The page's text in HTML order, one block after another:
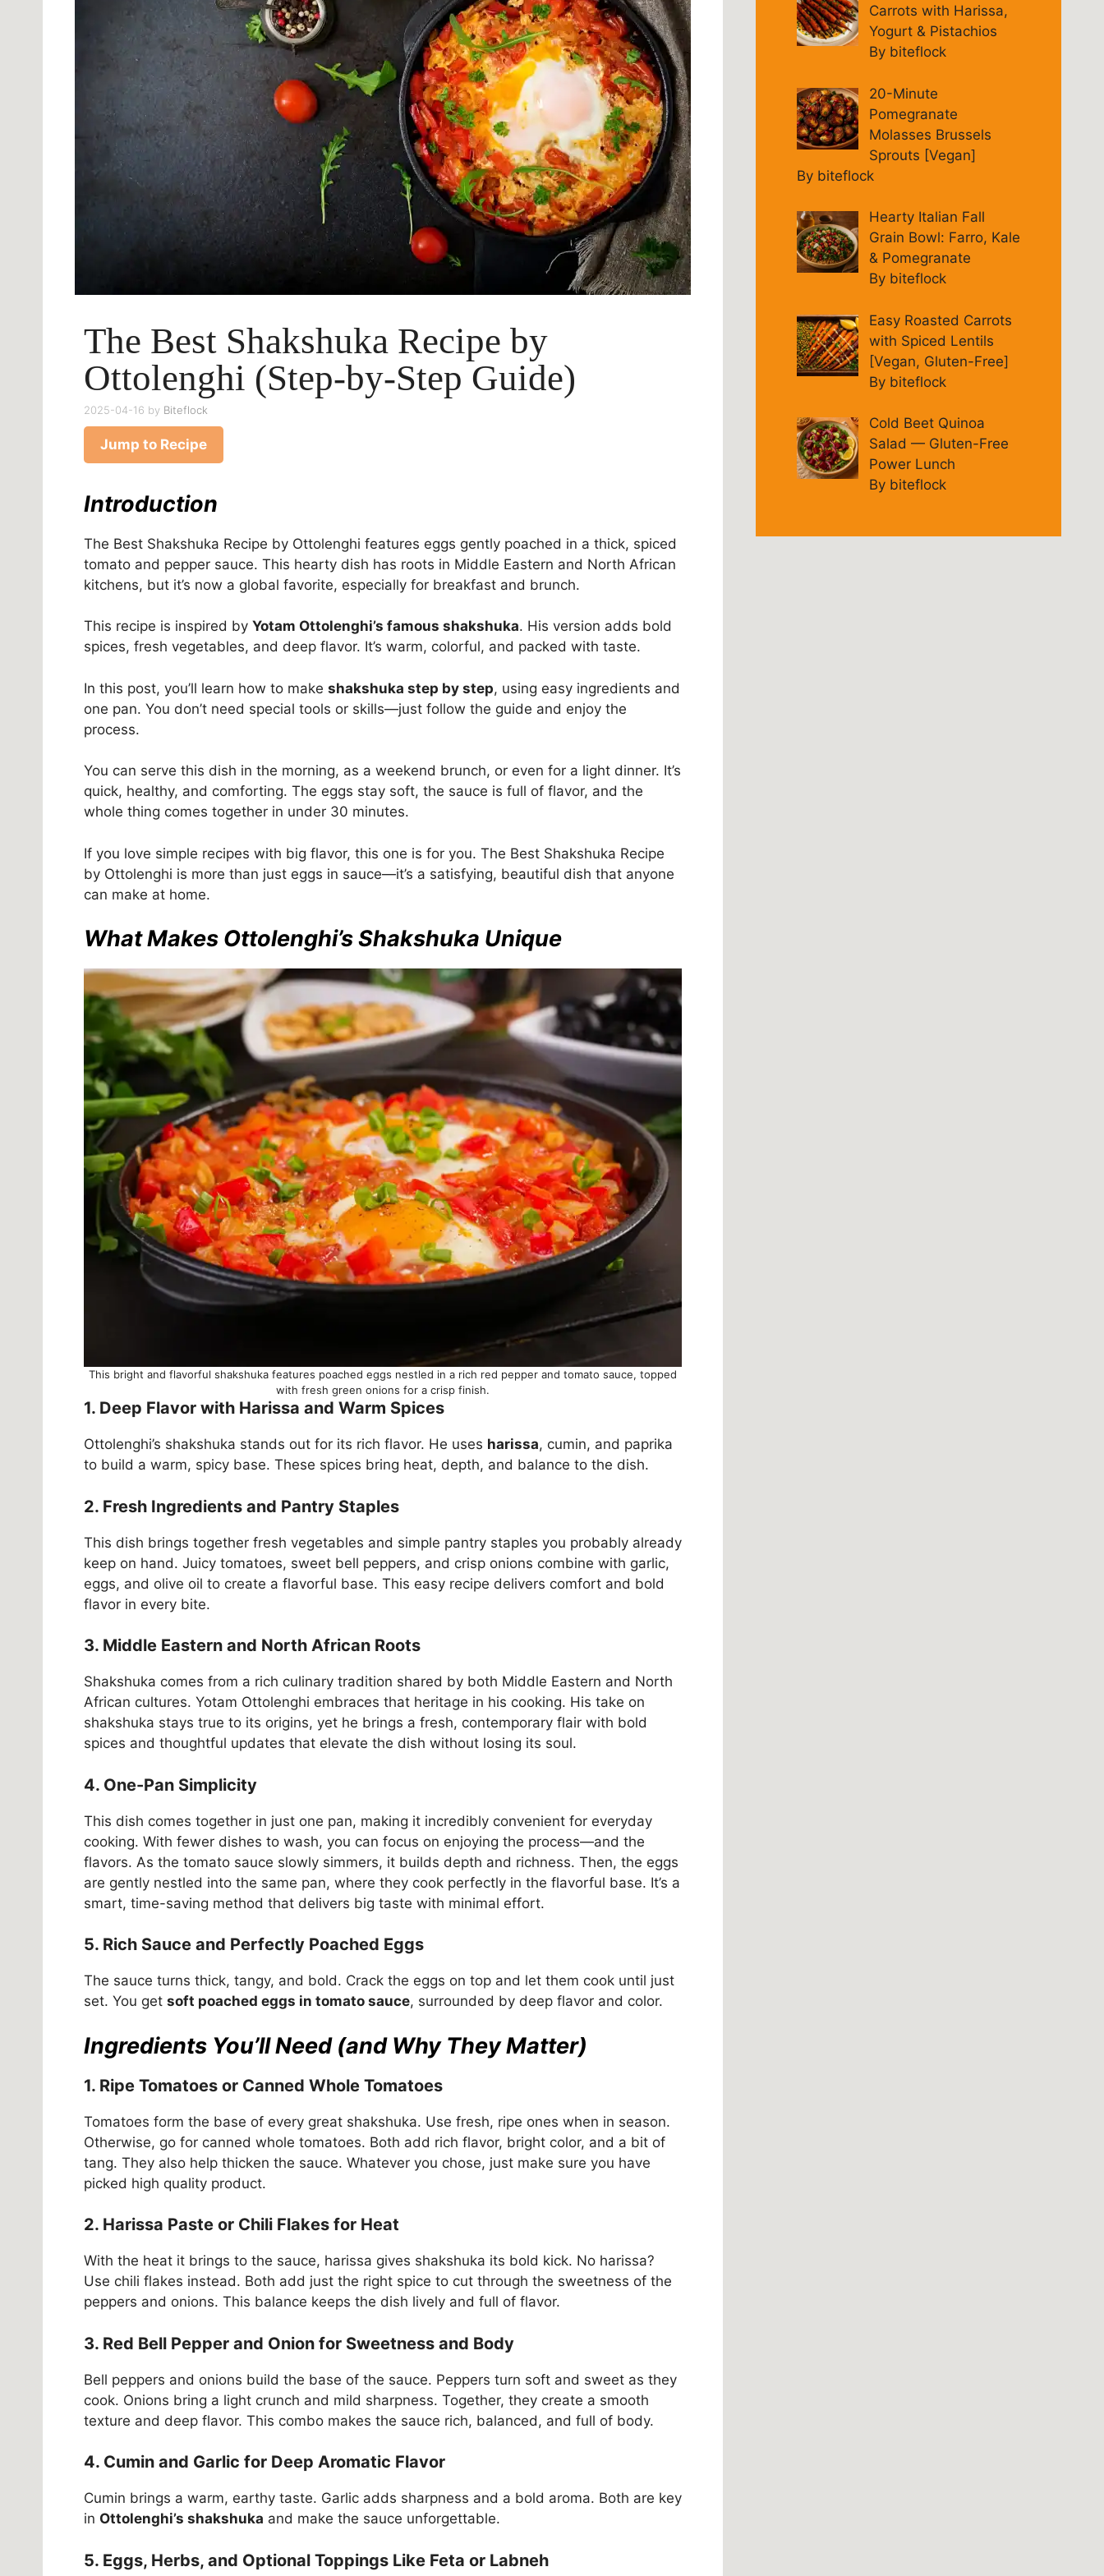
The Best Shakshuka Recipe by
Ottolenghi (Step-by-Step Guide)
2025-04-16 by Biteflock
Jump to Recipe
Introduction
The Best Shakshuka Recipe by Ottolenghi features eggs gently poached in a thick, spiced
tomato and pepper sauce. This hearty dish has roots in Middle Eastern and North African
kitchens, but it’s now a global favorite, especially for breakfast and brunch.
This recipe is inspired by Yotam Ottolenghi’s famous shakshuka. His version adds bold
spices, fresh vegetables, and deep flavor. It’s warm, colorful, and packed with taste.
In this post, you’ll learn how to make shakshuka step by step, using easy ingredients and
one pan. You don’t need special tools or skills—just follow the guide and enjoy the
process.
You can serve this dish in the morning, as a weekend brunch, or even for a light dinner. It’s
quick, healthy, and comforting. The eggs stay soft, the sauce is full of flavor, and the
whole thing comes together in under 30 minutes.
If you love simple recipes with big flavor, this one is for you. The Best Shakshuka Recipe
by Ottolenghi is more than just eggs in sauce—it’s a satisfying, beautiful dish that anyone
can make at home.
What Makes Ottolenghi’s Shakshuka Unique
This bright and flavorful shakshuka features poached eggs nestled in a rich red pepper and tomato sauce, topped
with fresh green onions for a crisp finish.
1. Deep Flavor with Harissa and Warm Spices
Ottolenghi’s shakshuka stands out for its rich flavor. He uses harissa, cumin, and paprika
to build a warm, spicy base. These spices bring heat, depth, and balance to the dish.
2. Fresh Ingredients and Pantry Staples
This dish brings together fresh vegetables and simple pantry staples you probably already
keep on hand. Juicy tomatoes, sweet bell peppers, and crisp onions combine with garlic,
eggs, and olive oil to create a flavorful base. This easy recipe delivers comfort and bold
flavor in every bite.
3. Middle Eastern and North African Roots
Shakshuka comes from a rich culinary tradition shared by both Middle Eastern and North
African cultures. Yotam Ottolenghi embraces that heritage in his cooking. His take on
shakshuka stays true to its origins, yet he brings a fresh, contemporary flair with bold
spices and thoughtful updates that elevate the dish without losing its soul.
4. One-Pan Simplicity
This dish comes together in just one pan, making it incredibly convenient for everyday
cooking. With fewer dishes to wash, you can focus on enjoying the process—and the
flavors. As the tomato sauce slowly simmers, it builds depth and richness. Then, the eggs
are gently nestled into the same pan, where they cook perfectly in the flavorful base. It’s a
smart, time-saving method that delivers big taste with minimal effort.
5. Rich Sauce and Perfectly Poached Eggs
The sauce turns thick, tangy, and bold. Crack the eggs on top and let them cook until just
set. You get soft poached eggs in tomato sauce, surrounded by deep flavor and color.
Ingredients You’ll Need (and Why They Matter)
1. Ripe Tomatoes or Canned Whole Tomatoes
Tomatoes form the base of every great shakshuka. Use fresh, ripe ones when in season.
Otherwise, go for canned whole tomatoes. Both add rich flavor, bright color, and a bit of
tang. They also help thicken the sauce. Whatever you chose, just make sure you have
picked high quality product.
2. Harissa Paste or Chili Flakes for Heat
With the heat it brings to the sauce, harissa gives shakshuka its bold kick. No harissa?
Use chili flakes instead. Both add just the right spice to cut through the sweetness of the
peppers and onions. This balance keeps the dish lively and full of flavor.
3. Red Bell Pepper and Onion for Sweetness and Body
Bell peppers and onions build the base of the sauce. Peppers turn soft and sweet as they
cook. Onions bring a light crunch and mild sharpness. Together, they create a smooth
texture and deep flavor. This combo makes the sauce rich, balanced, and full of body.
4. Cumin and Garlic for Deep Aromatic Flavor
Cumin brings a warm, earthy taste. Garlic adds sharpness and a bold aroma. Both are key
in Ottolenghi’s shakshuka and make the sauce unforgettable.
5. Eggs, Herbs, and Optional Toppings Like Feta or Labneh
Carrots with Harissa,
Yogurt & Pistachios
By biteflock
20-Minute
Pomegranate
Molasses Brussels
Sprouts [Vegan]
By biteflock
Hearty Italian Fall
Grain Bowl: Farro, Kale
& Pomegranate
By biteflock
Easy Roasted Carrots
with Spiced Lentils
[Vegan, Gluten-Free]
By biteflock
Cold Beet Quinoa
Salad — Gluten-Free
Power Lunch
By biteflock